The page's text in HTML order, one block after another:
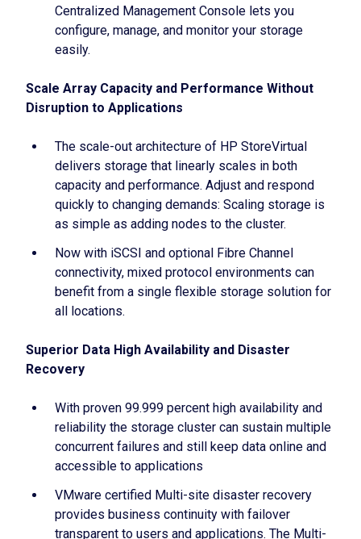
Centralized Management Console lets you
configure, manage, and monitor your storage
easily.
Scale Array Capacity and Performance Without
Disruption to Applications
The scale-out architecture of HP StoreVirtual
delivers storage that linearly scales in both
capacity and performance. Adjust and respond
quickly to changing demands: Scaling storage is
as simple as adding nodes to the cluster.
Now with iSCSI and optional Fibre Channel
connectivity, mixed protocol environments can
benefit from a single flexible storage solution for
all locations.
Superior Data High Availability and Disaster
Recovery
With proven 99.999 percent high availability and
reliability the storage cluster can sustain multiple
concurrent failures and still keep data online and
accessible to applications
VMware certified Multi-site disaster recovery
provides business continuity with failover
transparent to users and applications. The Multi-